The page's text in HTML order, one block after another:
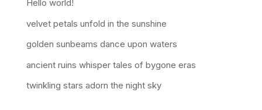
Hello world!
velvet petals unfold in the sunshine
golden sunbeams dance upon waters
ancient ruins whisper tales of bygone eras
twinkling stars adorn the night sky